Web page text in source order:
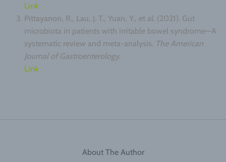
Link
Pittayanon, R., Lau, J. T., Yuan, Y., et al. (2021). Gut
microbiota in patients with irritable bowel syndrome—A
systematic review and meta-analysis. The American
Journal of Gastroenterology.
Link
About The Author